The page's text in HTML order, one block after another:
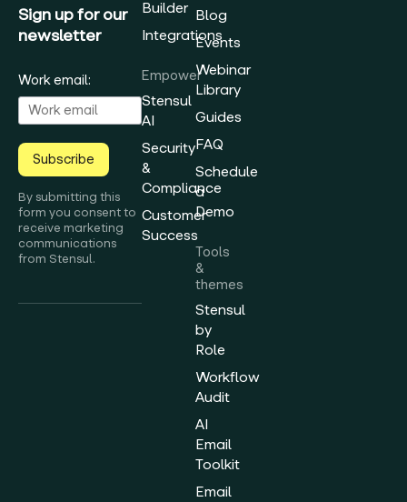
Sign up for our
newsletter
Work email:
Subscribe
By submitting this
form you consent to
receive marketing
communications
from Stensul.
Builder
Integrations
Empower
Stensul
AI
Security
&
Compliance
Customer
Success
Blog
Events
Webinar
Library
Guides
FAQ
Schedule
a
Demo
Tools
&
themes
Stensul
by
Role
Workflow
Audit
AI
Email
Toolkit
Email